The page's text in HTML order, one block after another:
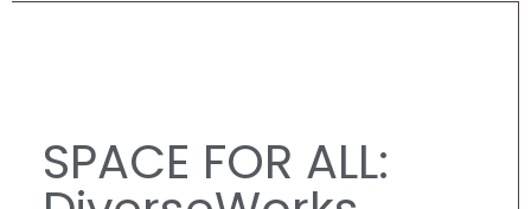
SPACE FOR ALL: